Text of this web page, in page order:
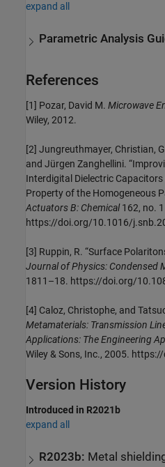
expand all
Parametric Analysis
References
[1] Pozar, David M. Microwave
Wiley, 2012.
[2] Jungreuthmayer, Christian,
and Jürgen Zanghellini.
Interdigital Dielectric
Property of the Homogeneous
Actuators B: Chemical162, no.
https://doi.org/10.1016/
[3] Ruppin, R. “Surface
Journal of Physics: Condensed
1811–18. https://doi.org/
[4] Caloz, Christophe, and
Metamaterials: Transmission
Applications: The Engineering
Wiley & Sons, Inc., 2005.
Version History
Introduced in R2021b
expand all
R2023b: Metal